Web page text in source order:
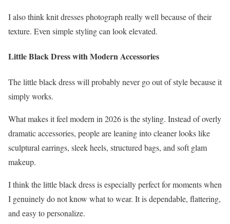
I also think knit dresses photograph really well because of their
texture. Even simple styling can look elevated.
Little Black Dress with Modern Accessories
The little black dress will probably never go out of style because it
simply works.
What makes it feel modern in 2026 is the styling. Instead of overly
dramatic accessories, people are leaning into cleaner looks like
sculptural earrings, sleek heels, structured bags, and soft glam
makeup.
I think the little black dress is especially perfect for moments when
I genuinely do not know what to wear. It is dependable, flattering,
and easy to personalize.